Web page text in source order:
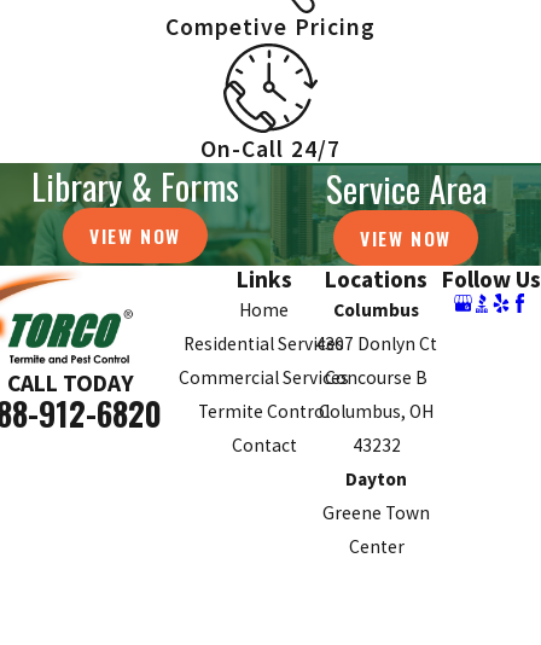
Competive Pricing
On-Call 24/7
Library & Forms
VIEW NOW
Service Area
VIEW NOW
CALL TODAY
912-6820
Links
Home
Residential Services
Commercial Services
Termite Control
Contact
Locations
Columbus
4307 Donlyn Ct
Concourse B
Columbus, OH
43232
Dayton
Greene Town
Center
Follow Us